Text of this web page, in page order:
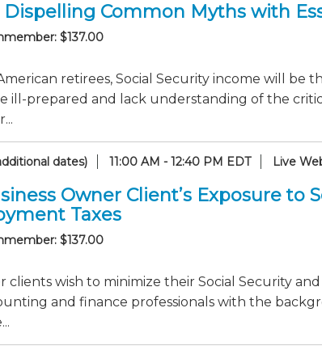
Dispelling Common Myths with
$137.00
retirees, Social Security income will
ill-prepared and lack understanding of the
dates) 11:00 AM - 12:40 PM EDT Live
Owner Client’s Exposure to
Taxes
$137.00
clients wish to minimize their Social Security
and finance professionals with the